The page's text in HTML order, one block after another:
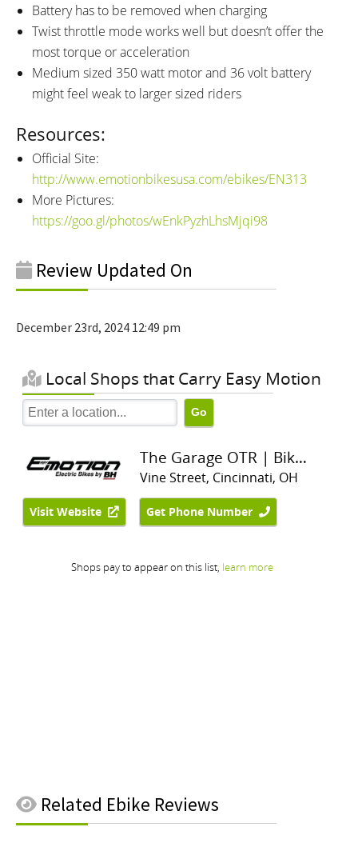
Battery has to be removed when charging
Twist throttle mode works well but doesn’t offer the
most torque or acceleration
Medium sized 350 watt motor and 36 volt battery
might feel weak to larger sized riders
Resources:
Official Site:
http://www.emotionbikesusa.com/ebikes/EN313
More Pictures:
https://goo.gl/photos/wEnkPyzhLhsMjqi98
Review Updated On
December 23rd, 2024 12:49 pm
Related Ebike Reviews